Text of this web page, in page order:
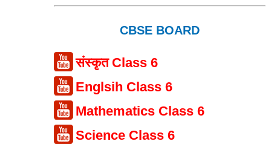
CBSE BOARD
संस्कृत Class 6
Englsih Class 6
Mathematics Class 6
Science Class 6